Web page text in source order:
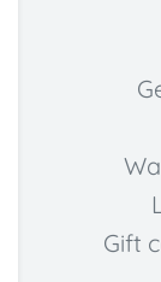
Gift